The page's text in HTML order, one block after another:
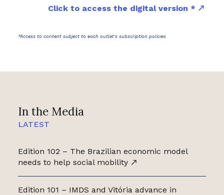
In the Media
LATEST
Edition 102 – The Brazilian economic model
needs to help social mobility
Edition 101 – IMDS and Vitória advance in
Click to access the digital version *
*Access to content subject to each outlet's subscription policies